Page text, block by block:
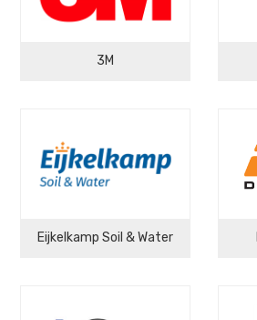
3M
Eijkelkamp Soil & Water